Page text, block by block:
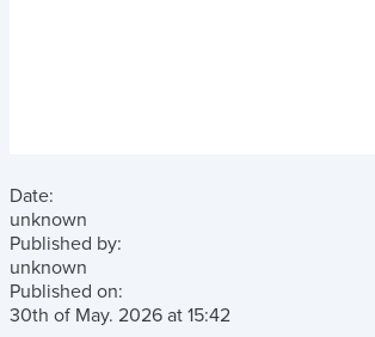
Date:
unknown
Published by:
unknown
Published on:
30th of May. 2026 at 15:42